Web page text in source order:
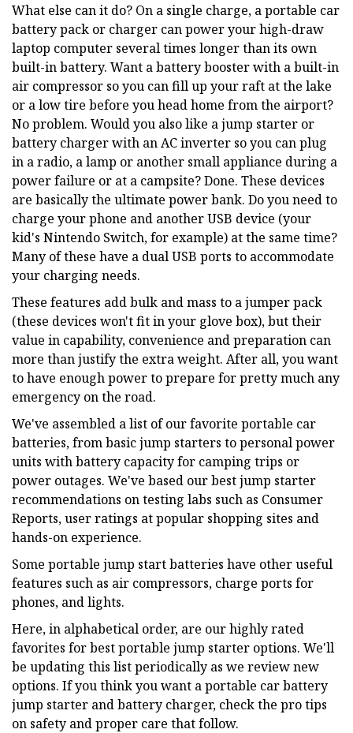
What else can it do? On a single charge, a portable car
battery pack or charger can power your high-draw
laptop computer several times longer than its own
built-in battery. Want a battery booster with a built-in
air compressor so you can fill up your raft at the lake
or a low tire before you head home from the airport?
No problem. Would you also like a jump starter or
battery charger with an AC inverter so you can plug
in a radio, a lamp or another small appliance during a
power failure or at a campsite? Done. These devices
are basically the ultimate power bank. Do you need to
charge your phone and another USB device (your
kid's Nintendo Switch, for example) at the same time?
Many of these have a dual USB ports to accommodate
your charging needs.
These features add bulk and mass to a jumper pack
(these devices won't fit in your glove box), but their
value in capability, convenience and preparation can
more than justify the extra weight. After all, you want
to have enough power to prepare for pretty much any
emergency on the road.
We've assembled a list of our favorite portable car
batteries, from basic jump starters to personal power
units with battery capacity for camping trips or
power outages. We've based our best jump starter
recommendations on testing labs such as Consumer
Reports, user ratings at popular shopping sites and
hands-on experience.
Some portable jump start batteries have other useful
features such as air compressors, charge ports for
phones, and lights.
Here, in alphabetical order, are our highly rated
favorites for best portable jump starter options. We'll
be updating this list periodically as we review new
options. If you think you want a portable car battery
jump starter and battery charger, check the pro tips
on safety and proper care that follow.